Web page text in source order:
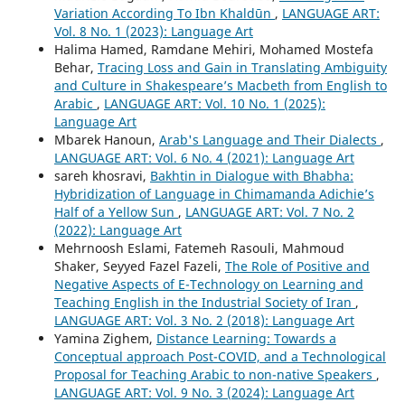
Variation According To Ibn Khaldūn , LANGUAGE ART:
Vol. 8 No. 1 (2023): Language Art
Halima Hamed, Ramdane Mehiri, Mohamed Mostefa
Behar, Tracing Loss and Gain in Translating Ambiguity
and Culture in Shakespeare’s Macbeth from English to
Arabic , LANGUAGE ART: Vol. 10 No. 1 (2025):
Language Art
Mbarek Hanoun, Arab's Language and Their Dialects ,
LANGUAGE ART: Vol. 6 No. 4 (2021): Language Art
sareh khosravi, Bakhtin in Dialogue with Bhabha:
Hybridization of Language in Chimamanda Adichie’s
Half of a Yellow Sun , LANGUAGE ART: Vol. 7 No. 2
(2022): Language Art
Mehrnoosh Eslami, Fatemeh Rasouli, Mahmoud
Shaker, Seyyed Fazel Fazeli, The Role of Positive and
Negative Aspects of E-Technology on Learning and
Teaching English in the Industrial Society of Iran ,
LANGUAGE ART: Vol. 3 No. 2 (2018): Language Art
Yamina Zighem, Distance Learning: Towards a
Conceptual approach Post-COVID, and a Technological
Proposal for Teaching Arabic to non-native Speakers ,
LANGUAGE ART: Vol. 9 No. 3 (2024): Language Art